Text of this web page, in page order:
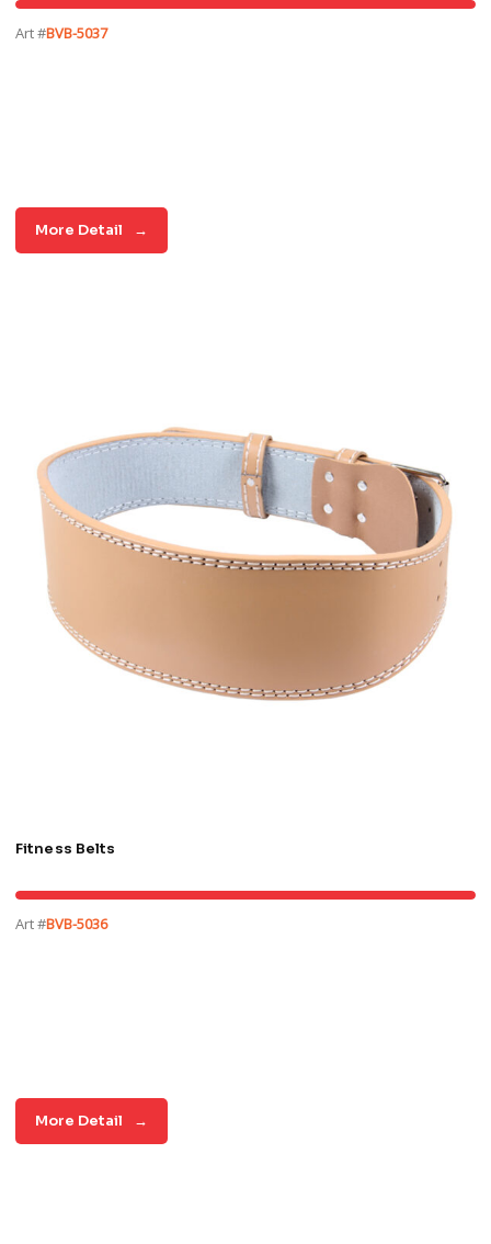
Art #BVB-5037
More Detail →
Fitness Belts
Art #BVB-5036
More Detail →